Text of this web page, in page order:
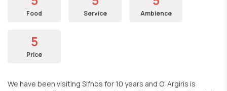
Food Service Ambience
5
Price
We have been visiting Sifnos for 10 years and O' Argiris is